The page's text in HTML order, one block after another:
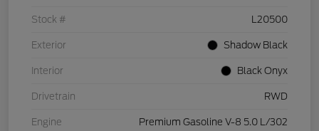
Stock # L20500
Exterior Shadow Black
Interior Black Onyx
Drivetrain RWD
Engine Premium Gasoline V-8 5.0 L/302